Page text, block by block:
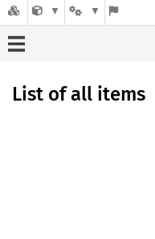
List of all items